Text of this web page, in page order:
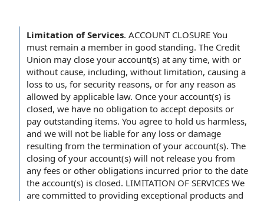
Limitation of Services. ACCOUNT CLOSURE You
must remain a member in good standing. The Credit
Union may close your account(s) at any time, with or
without cause, including, without limitation, causing a
loss to us, for security reasons, or for any reason as
allowed by applicable law. Once your account(s) is
closed, we have no obligation to accept deposits or
pay outstanding items. You agree to hold us harmless,
and we will not be liable for any loss or damage
resulting from the termination of your account(s). The
closing of your account(s) will not release you from
any fees or other obligations incurred prior to the date
the account(s) is closed. LIMITATION OF SERVICES We
are committed to providing exceptional products and